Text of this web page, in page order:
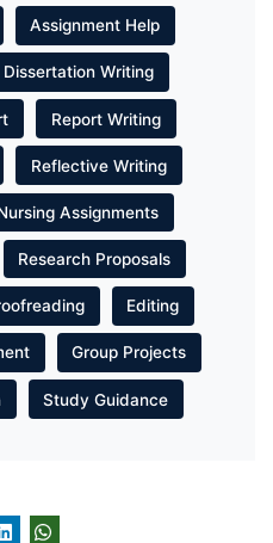
Assignment Help
Dissertation Writing
Report Writing
Reflective Writing
Assignments
Research Proposals
Editing
Group Projects
Study Guidance